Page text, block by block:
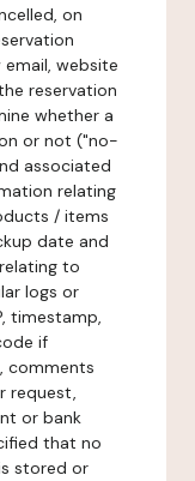
on
website
reservation
whether a
or not ("no-
associated
relating
/ items
date and
to
logs or
timestamp,
if
comments
request,
or bank
that no
stored or